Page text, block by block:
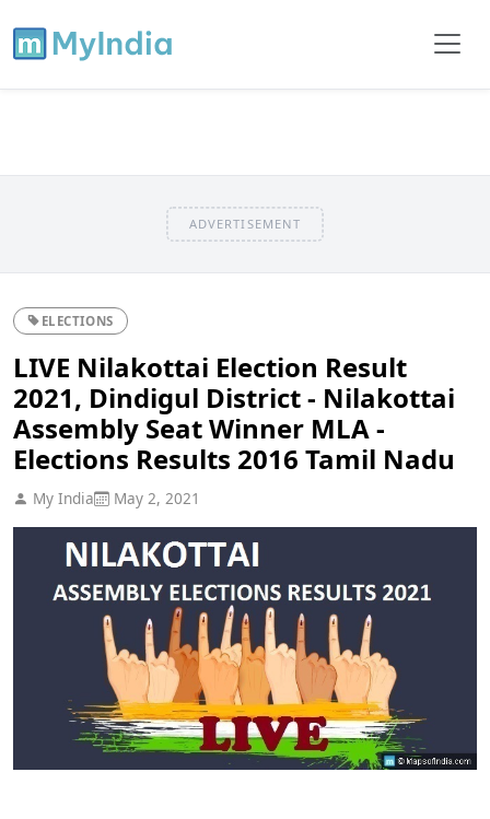
ADVERTISEMENT
ELECTIONS
LIVE Nilakottai Election Result
2021, Dindigul District - Nilakottai
Assembly Seat Winner MLA -
Elections Results 2016 Tamil Nadu
My India May 2, 2021